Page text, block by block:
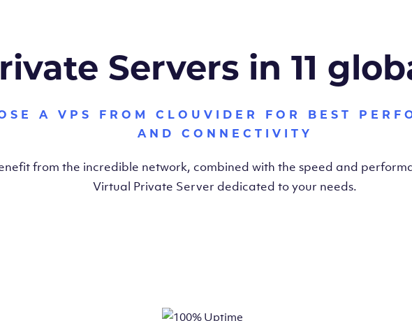
Servers in 11
A VPS FROM CLOUVIDER FOR BEST
AND CONNECTIVITY
from the incredible network, combined with the speed and
Virtual Private Server dedicated to your needs.